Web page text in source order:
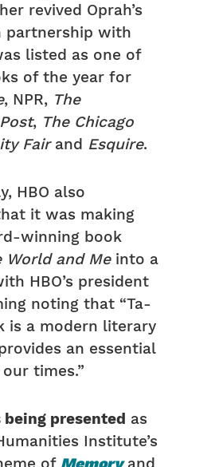
revived Oprah’s
partnership with
listed as one of
of the year for
, NPR, The
, The Chicago
Fairand Esquire.
HBO also
it was making
winning book
World and Me into a
HBO’s president
noting that “Ta-
is a modern literary
an essential
times.”
presented as
Institute’s